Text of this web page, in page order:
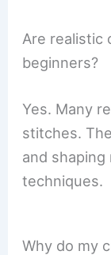
Are realistic
beginners?
Yes. Many
stitches.
and
techniques.
Why do my